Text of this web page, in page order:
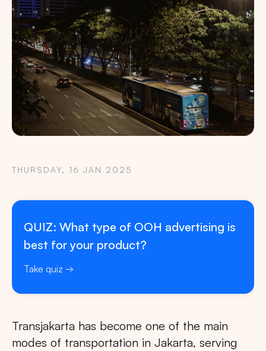
THURSDAY, 16 JAN 2025
QUIZ: What type of OOH advertising is
best for your product?
Take quiz
Transjakarta has become one of the main
modes of transportation in Jakarta, serving